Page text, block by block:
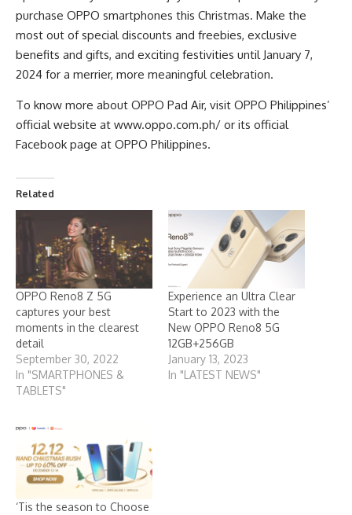
purchase OPPO smartphones this Christmas. Make the
most out of special discounts and freebies, exclusive
benefits and gifts, and exciting festivities until January 7,
2024 for a merrier, more meaningful celebration.
To know more about OPPO Pad Air, visit OPPO Philippines’
official website at www.oppo.com.ph/ or its official
Facebook page at OPPO Philippines.
Related
OPPO Reno8 Z 5G
captures your best
moments in the clearest
detail
September 30, 2022
In "SMARTPHONES &
TABLETS"
Experience an Ultra Clear
Start to 2023 with the
New OPPO Reno8 5G
12GB+256GB
January 13, 2023
In "LATEST NEWS"
‘Tis the season to Choose